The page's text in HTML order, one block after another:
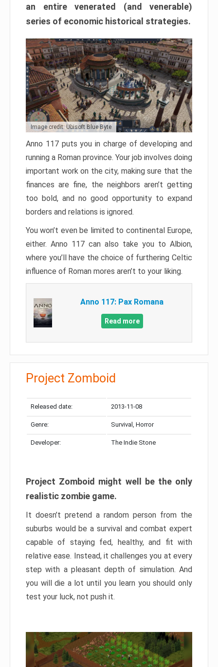
an entire venerated (and venerable)
series of economic historical strategies.
Image credit: Ubisoft Blue Byte
Anno 117 puts you in charge of developing and
running a Roman province. Your job involves doing
important work on the city, making sure that the
finances are fine, the neighbors aren’t getting
too bold, and no good opportunity to expand
borders and relations is ignored.
You won’t even be limited to continental Europe,
either. Anno 117 can also take you to Albion,
where you’ll have the choice of furthering Celtic
influence of Roman mores aren’t to your liking.
Anno 117: Pax Romana
Read more
Project Zomboid
Released date: 2013-11-08
Genre: Survival, Horror
Developer: The Indie Stone
Project Zomboid might well be the only
realistic zombie game.
It doesn’t pretend a random person from the
suburbs would be a survival and combat expert
capable of staying fed, healthy, and fit with
relative ease. Instead, it challenges you at every
step with a pleasant depth of simulation. And
you will die a lot until you learn you should only
test your luck, not push it.